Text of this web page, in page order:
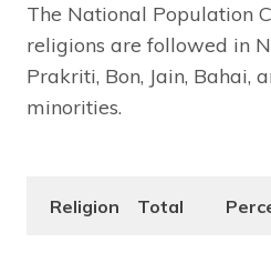
The National Population
religions are followed in
Prakriti, Bon, Jain, Bahai,
minorities.
Religion Total